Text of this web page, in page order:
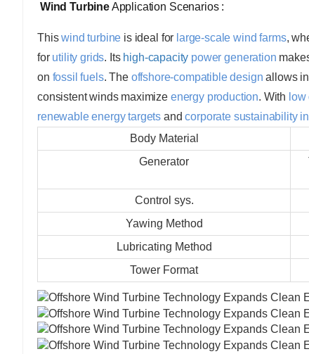
Wind TurbineApplication Scenarios :
Thiswind turbine is ideal for large-scale wind farms,
for utility grids. Its high-capacity power generation
on fossil fuels. The offshore-compatible design allows
consistent winds maximize energy production. With
renewable energy targets andcorporate sustainability
Body Material
Generator
Control sys.
Yawing Method
Lubricating Method
Tower Format